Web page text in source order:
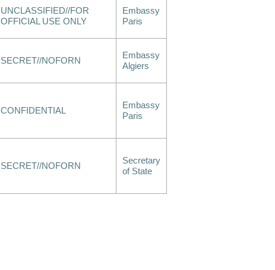
UNCLASSIFIED//FOR
OFFICIAL USE ONLY
Embassy
Paris
SECRET//NOFORN
Embassy
Algiers
CONFIDENTIAL
Embassy
Paris
SECRET//NOFORN
Secretary
of State